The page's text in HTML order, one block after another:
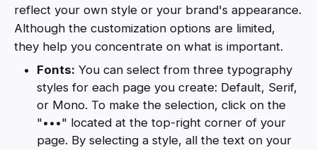
reflect your own style or your brand's appearance.
Although the customization options are limited,
they help you concentrate on what is important.
Fonts: You can select from three typography
styles for each page you create: Default, Serif,
or Mono. To make the selection, click on the
"•••" located at the top-right corner of your
page. By selecting a style, all the text on your